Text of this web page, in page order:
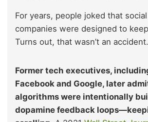
For years, people joked that
companies were designed to
Turns out, that wasn’t an accident.
Former tech executives,
Facebook and Google, later
algorithms were intentionally
dopamine feedback